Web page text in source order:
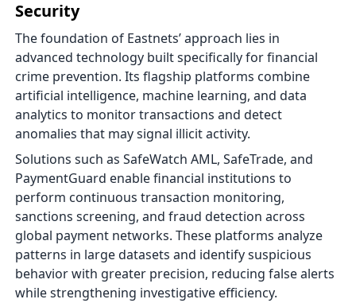
Security
The foundation of Eastnets’ approach lies in
advanced technology built specifically for financial
crime prevention. Its flagship platforms combine
artificial intelligence, machine learning, and data
analytics to monitor transactions and detect
anomalies that may signal illicit activity.
Solutions such as SafeWatch AML, SafeTrade, and
PaymentGuard enable financial institutions to
perform continuous transaction monitoring,
sanctions screening, and fraud detection across
global payment networks. These platforms analyze
patterns in large datasets and identify suspicious
behavior with greater precision, reducing false alerts
while strengthening investigative efficiency.